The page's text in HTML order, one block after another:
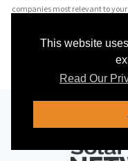
This website
Read Our
companies most relevant to